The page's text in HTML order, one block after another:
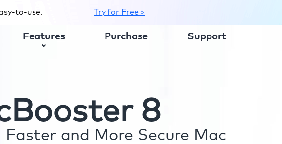
to-use. Try for Free >
Features Purchase Support
8
Faster and More Secure Mac